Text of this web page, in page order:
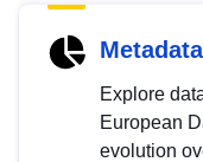
Explore
European
evolution